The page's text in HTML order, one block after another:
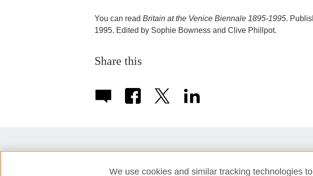
You can read Britain at the Venice Biennale 1895-1995.
1995. Edited by Sophie Bowness and Clive Phillpot.
Share this
Privacy policy
Cookies
We use cookies and similar tracking technologies